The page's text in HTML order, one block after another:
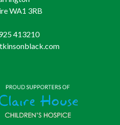
WA1 3RB
413210